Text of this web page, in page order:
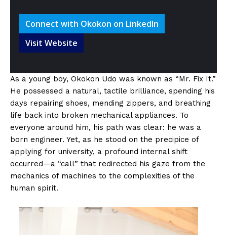
Connect with Okokon on LinkedIn
Visit Website
As a young boy, Okokon Udo was known as “Mr. Fix It.”
He possessed a natural, tactile brilliance, spending his
days repairing shoes, mending zippers, and breathing
life back into broken mechanical appliances. To
everyone around him, his path was clear: he was a
born engineer. Yet, as he stood on the precipice of
applying for university, a profound internal shift
occurred—a “call” that redirected his gaze from the
mechanics of machines to the complexities of the
human spirit.